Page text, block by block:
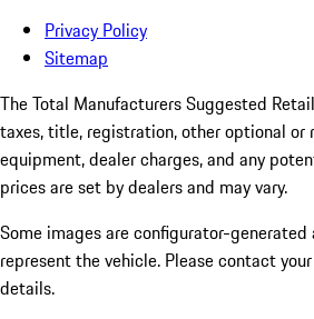
Privacy Policy
Sitemap
The Total Manufacturers Suggested
taxes, title, registration, other optional or
equipment, dealer charges, and any
prices are set by dealers and may vary.
Some images are configurator-
represent the vehicle. Please contact
details.